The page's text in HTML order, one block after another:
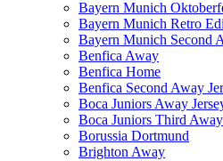
Bayern Munich
Bayern Munich Retro
Bayern Munich Second
Benfica Away
Benfica Home
Benfica Second Away
Boca Juniors Away
Boca Juniors Third
Borussia Dortmund
Brighton Away